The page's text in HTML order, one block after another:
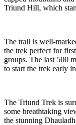
Triund Hill, which
The trail is well-
the trek perfect for
groups. The last 500
to start the trek early
The Triund Trek is
some breathtaking
the stunning